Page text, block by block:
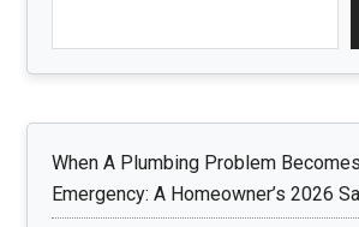
When A Plumbing Problem
Emergency: A Homeowner’s 2026